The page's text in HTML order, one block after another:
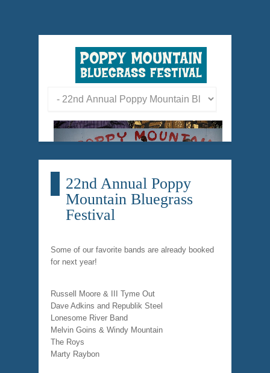
22nd Annual Poppy
Mountain Bluegrass
Festival
Some of our favorite bands are already booked
for next year!
Russell Moore & III Tyme Out
Dave Adkins and Republik Steel
Lonesome River Band
Melvin Goins & Windy Mountain
The Roys
Marty Raybon